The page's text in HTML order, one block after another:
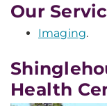
Our
Imaging.
Health